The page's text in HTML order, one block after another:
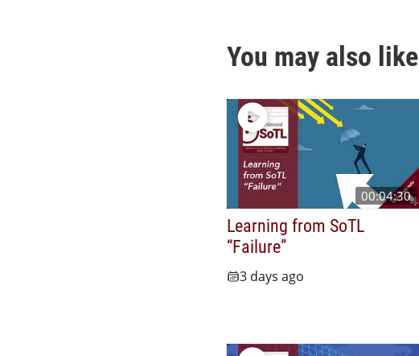
You may also like
00:04:30
Learning from SoTL
“Failure”
3 days ago